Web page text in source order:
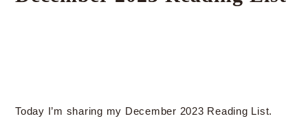
Today I’m sharing my December 2023 Reading List.